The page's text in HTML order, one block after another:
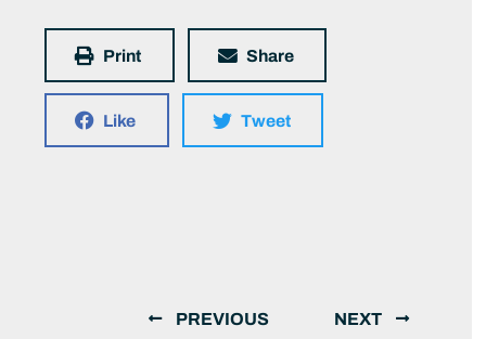
Print Share
Like Tweet
PREVIOUS NEXT